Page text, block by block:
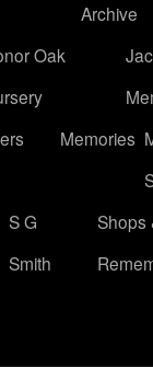
Archive
Oak
Memories
S G
Smith
Shops